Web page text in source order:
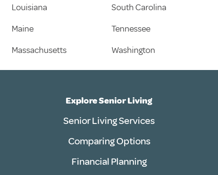
Louisiana
Maine
Massachusetts
South Carolina
Tennessee
Washington
Explore Senior Living
Senior Living Services
Comparing Options
Financial Planning